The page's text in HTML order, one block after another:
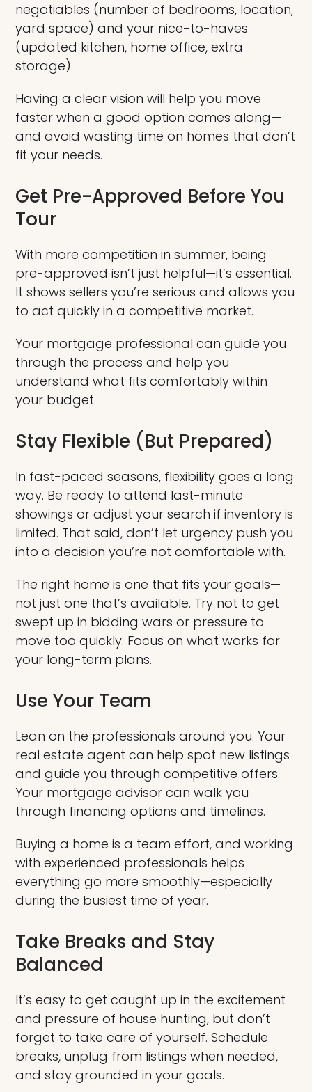
negotiables (number of bedrooms, location,
yard space) and your nice-to-haves
(updated kitchen, home office, extra
storage).
Having a clear vision will help you move
faster when a good option comes along—
and avoid wasting time on homes that don’t
fit your needs.
Get Pre-Approved Before You
Tour
With more competition in summer, being
pre-approved isn’t just helpful—it’s essential.
It shows sellers you’re serious and allows you
to act quickly in a competitive market.
Your mortgage professional can guide you
through the process and help you
understand what fits comfortably within
your budget.
Stay Flexible (But Prepared)
In fast-paced seasons, flexibility goes a long
way. Be ready to attend last-minute
showings or adjust your search if inventory is
limited. That said, don’t let urgency push you
into a decision you’re not comfortable with.
The right home is one that fits your goals—
not just one that’s available. Try not to get
swept up in bidding wars or pressure to
move too quickly. Focus on what works for
your long-term plans.
Use Your Team
Lean on the professionals around you. Your
real estate agent can help spot new listings
and guide you through competitive offers.
Your mortgage advisor can walk you
through financing options and timelines.
Buying a home is a team effort, and working
with experienced professionals helps
everything go more smoothly—especially
during the busiest time of year.
Take Breaks and Stay
Balanced
It’s easy to get caught up in the excitement
and pressure of house hunting, but don’t
forget to take care of yourself. Schedule
breaks, unplug from listings when needed,
and stay grounded in your goals.